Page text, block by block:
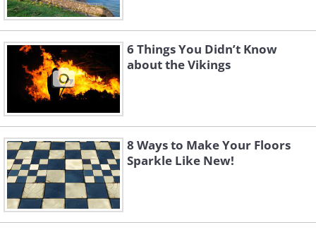
6 Things You Didn’t Know
about the Vikings
8 Ways to Make Your Floors
Sparkle Like New!